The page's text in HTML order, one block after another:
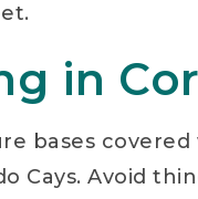
in
bases
Cays. Avoid